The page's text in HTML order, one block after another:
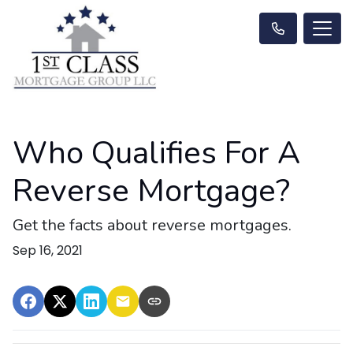
Who Qualifies For A
Reverse Mortgage?
Get the facts about reverse mortgages.
Sep 16, 2021